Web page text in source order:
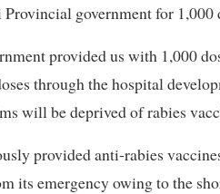
government for 1,000
provided us with 1,000
through the hospital
will be deprived of rabies
provided anti-rabies
its emergency owing to the